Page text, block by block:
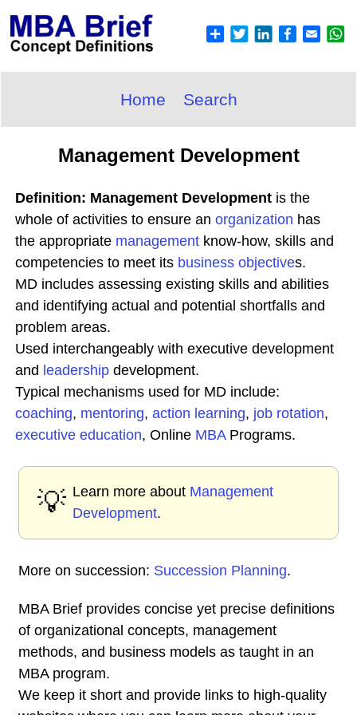
Home Search
Management Development
Definition: Management Development is the
whole of activities to ensure an organization has
the appropriate management know-how, skills and
competencies to meet its business objectives.
MD includes assessing existing skills and abilities
and identifying actual and potential shortfalls and
problem areas.
Used interchangeably with executive development
and leadership development.
Typical mechanisms used for MD include:
coaching, mentoring, action learning, job rotation,
executive education, Online MBAPrograms.
💡 Learn more about Management
Development.
More on succession: Succession Planning.
MBA Brief provides concise yet precise definitions
of organizational concepts, management
methods, and business models as taught in an
MBA program.
We keep it short and provide links to high-quality